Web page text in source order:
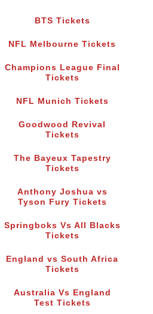
BTS Tickets
NFL Melbourne Tickets
Champions League Final
Tickets
NFL Munich Tickets
Goodwood Revival
Tickets
The Bayeux Tapestry
Tickets
Anthony Joshua vs
Tyson Fury Tickets
Springboks Vs All Blacks
Tickets
England vs South Africa
Tickets
Australia Vs England
Test Tickets